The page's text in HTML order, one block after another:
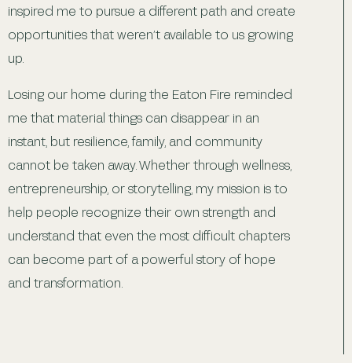
inspired me to pursue a different path and create
opportunities that weren’t available to us growing
up.
Losing our home during the Eaton Fire reminded
me that material things can disappear in an
instant, but resilience, family, and community
cannot be taken away. Whether through wellness,
entrepreneurship, or storytelling, my mission is to
help people recognize their own strength and
understand that even the most difficult chapters
can become part of a powerful story of hope
and transformation.